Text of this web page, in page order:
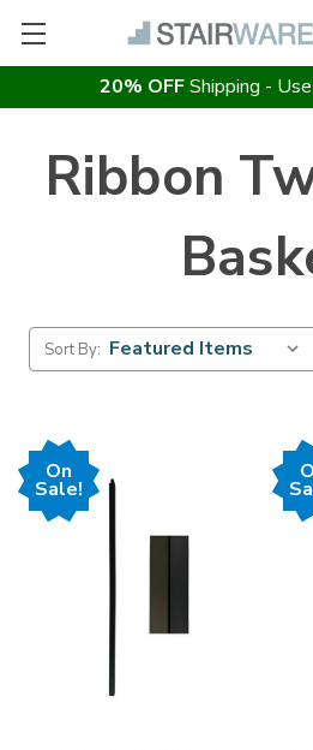
20% OFFShipping -
Ribbon
Sort By:
On
Sale!